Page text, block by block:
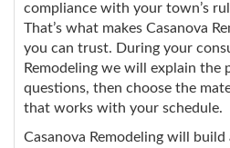
compliance with your town’s
That’s what makes Casanova
you can trust. During your
Remodeling we will explain the
questions, then choose the
that works with your schedule.
Casanova Remodeling will